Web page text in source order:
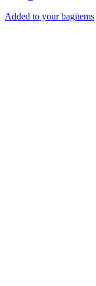
Added to your bagitems